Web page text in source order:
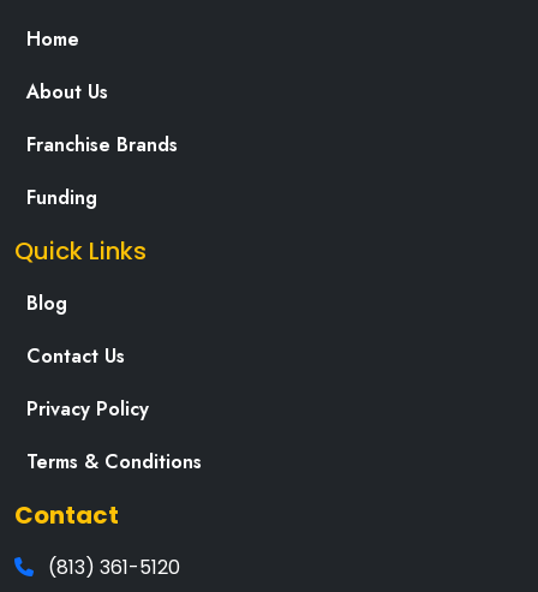
Home
About Us
Franchise Brands
Funding
Quick Links
Blog
Contact Us
Privacy Policy
Terms & Conditions
Contact
(813) 361-5120